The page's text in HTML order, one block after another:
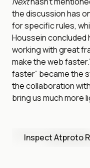
the discussion has
for specific rules,
Houssein concluded
working with great
make the web
faster” became the
the collaboration
bring us much more
Inspect Atproto